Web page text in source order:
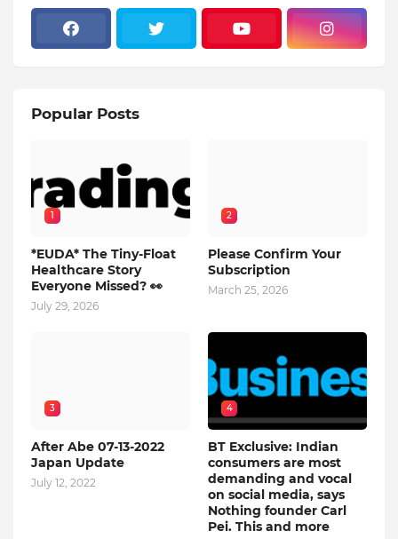
Popular Posts
1
*EUDA* The Tiny-Float
Healthcare Story
Everyone Missed? 👀
July 29, 2026
2
Please Confirm Your
Subscription
March 25, 2026
3
After Abe 07-13-2022
Japan Update
July 12, 2022
4
BT Exclusive: Indian
consumers are most
demanding and vocal
on social media, says
Nothing founder Carl
Pei. This and more